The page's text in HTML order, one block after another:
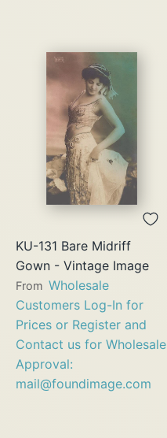
KU-131 Bare Midriff
Gown - Vintage Image
From Wholesale
Customers Log-In for
Prices or Register and
Contact us for Wholesale
Approval:
mail@foundimage.com